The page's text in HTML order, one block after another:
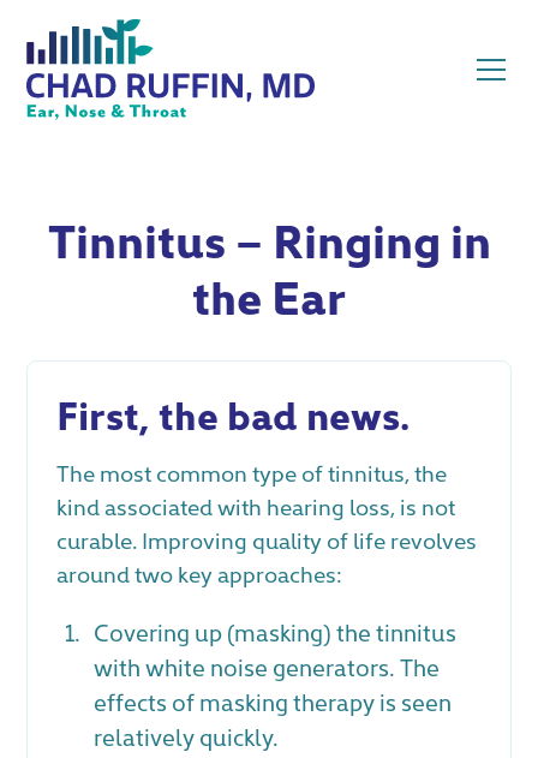
Tinnitus – Ringing in
the Ear
First, the bad news.
The most common type of tinnitus, the
kind associated with hearing loss, is not
curable. Improving quality of life revolves
around two key approaches:
Covering up (masking) the tinnitus
with white noise generators. The
effects of masking therapy is seen
relatively quickly.